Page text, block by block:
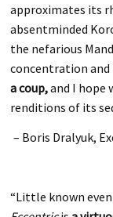
approximates its
absentminded
the nefarious
concentration and
a coup,and I hope
renditions of its
– Boris Dralyuk,
“Little known even